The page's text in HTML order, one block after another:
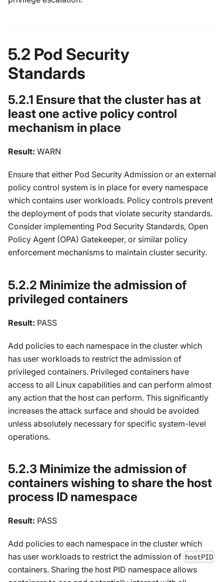
5.2 Pod Security
Standards
5.2.1 Ensure that the cluster has at
least one active policy control
mechanism in place
Result: WARN
Ensure that either Pod Security Admission or an external
policy control system is in place for every namespace
which contains user workloads. Policy controls prevent
the deployment of pods that violate security standards.
Consider implementing Pod Security Standards, Open
Policy Agent (OPA) Gatekeeper, or similar policy
enforcement mechanisms to maintain cluster security.
5.2.2 Minimize the admission of
privileged containers
Result: PASS
Add policies to each namespace in the cluster which
has user workloads to restrict the admission of
privileged containers. Privileged containers have
access to all Linux capabilities and can perform almost
any action that the host can perform. This significantly
increases the attack surface and should be avoided
unless absolutely necessary for specific system-level
operations.
5.2.3 Minimize the admission of
containers wishing to share the host
process ID namespace
Result: PASS
Add policies to each namespace in the cluster which
has user workloads to restrict the admission of hostPID
containers. Sharing the host PID namespace allows